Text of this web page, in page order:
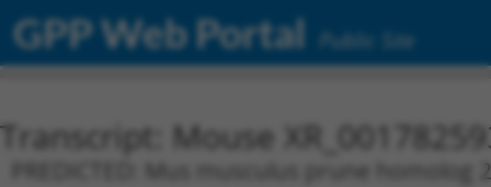
GPP Web Portal Public Site
Transcript: Mouse
PREDICTED: Mus musculus prune